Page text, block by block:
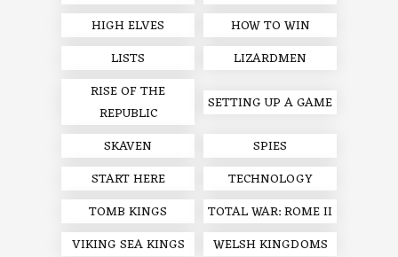
HIGH ELVES
HOW TO WIN
LISTS
LIZARDMEN
RISE OF THE
REPUBLIC
SETTING UP A GAME
SKAVEN
SPIES
START HERE
TECHNOLOGY
TOMB KINGS
TOTAL WAR: ROME II
VIKING SEA KINGS
WELSH KINGDOMS